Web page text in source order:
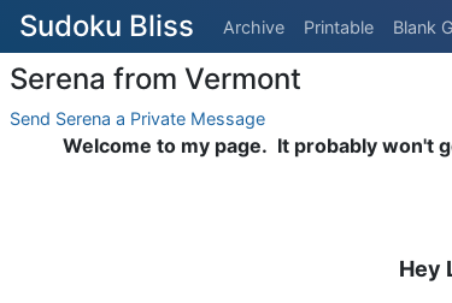
Sudoku Bliss Archive Printable Blank
Serena from Vermont
Send Serena a Private Message
Welcome to my page. It probably won't
Hey